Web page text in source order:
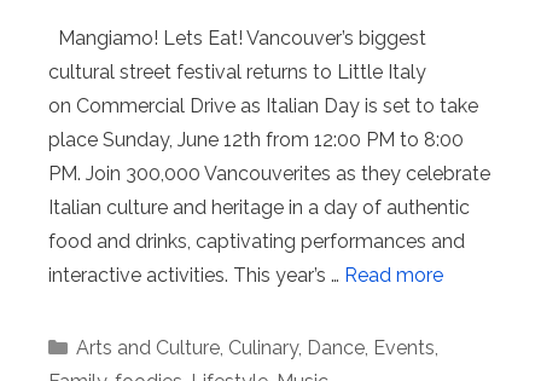
Mangiamo! Lets Eat! Vancouver’s biggest
cultural street festival returns to Little Italy
on Commercial Drive as Italian Day is set to take
place Sunday, June 12th from 12:00 PM to 8:00
PM. Join 300,000 Vancouverites as they celebrate
Italian culture and heritage in a day of authentic
food and drinks, captivating performances and
interactive activities. This year’s … Read more
Categories
Arts and Culture, Culinary, Dance, Events,